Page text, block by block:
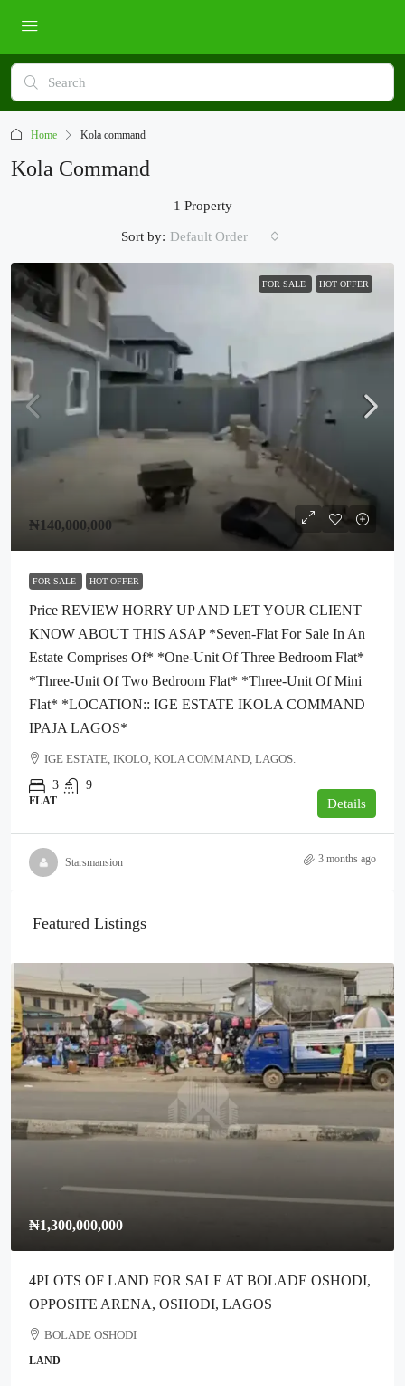
Home Kola command
Kola Command
1 Property
Sort by: Default Order
FOR SALE HOT OFFER
₦140,000,000
FOR SALE HOT OFFER
Price REVIEW HORRY UP AND LET YOUR CLIENT
KNOW ABOUT THIS ASAP *seven-Flat For Sale In An
Estate Comprises Of* *one-Unit Of Three Bedroom Flat*
*three-Unit Of Two Bedroom Flat* *three-Unit Of Mini
Flat* *LOCATION:: IGE ESTATE IKOLA COMMAND
IPAJA LAGOS*
IGE ESTATE, IKOLO, KOLA COMMAND, LAGOS.
3
9
FLAT Details
Starsmansion 3 months ago
Featured Listings
₦1,300,000,000
4PLOTS OF LAND FOR SALE AT BOLADE OSHODI,
OPPOSITE ARENA, OSHODI, LAGOS
BOLADE OSHODI
LAND